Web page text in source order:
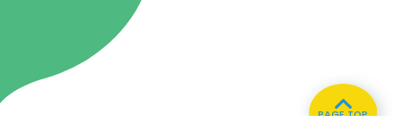
PAGE TOP